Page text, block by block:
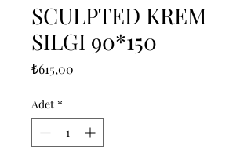
SCULPTED KREM
SILGI 90*150
₺615,00
Adet *